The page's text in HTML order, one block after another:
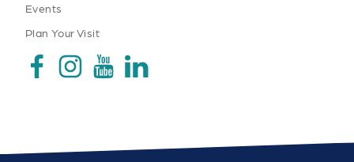
Events
Plan Your Visit